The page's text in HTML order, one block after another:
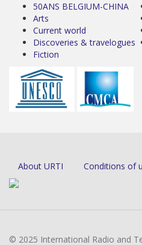
50ANS BELGIUM-CHINA
Arts
Current world
Discoveries & travelogues
Fiction
About URTI Conditions of
© 2025 International Radio and